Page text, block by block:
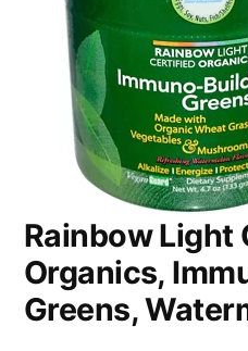
Rainbow Light
Organics,
Greens,